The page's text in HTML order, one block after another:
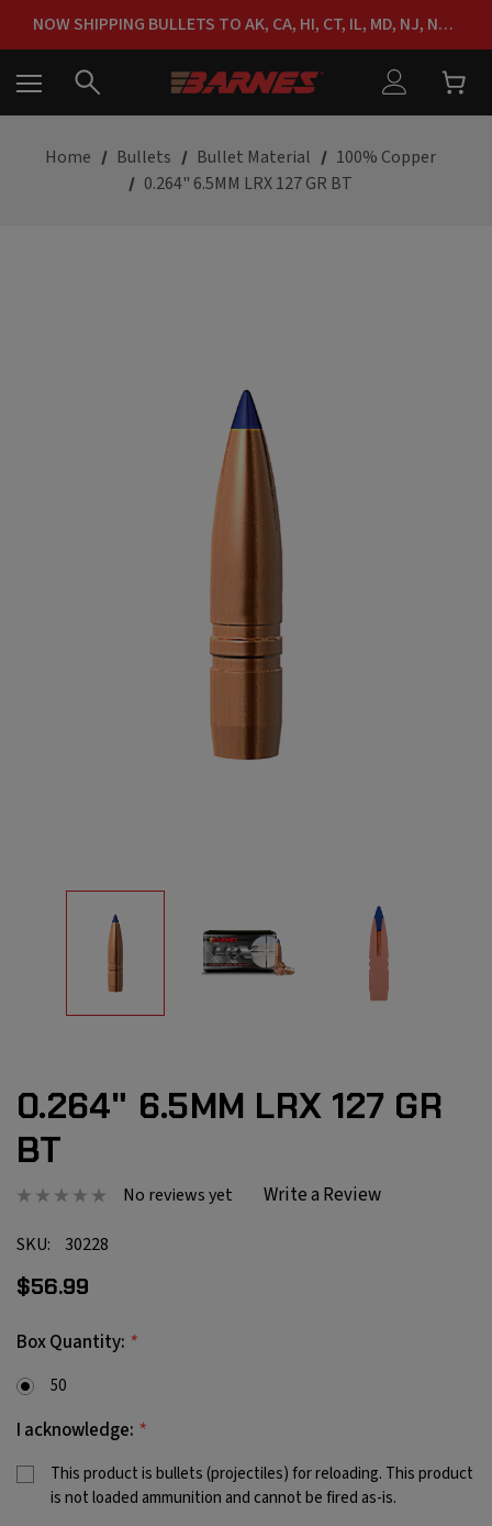
NOW SHIPPING BULLETS TO AK, CA, HI, CT, IL, MD, NJ, NY & RI
FREE SHIPPING ON ORDERS OVER $150
Home Bullets Bullet Material
100% Copper
0.264" 6.5MM LRX 127 GR BT
0.264" 6.5MM LRX 127 GR
BT
No reviews yet Write a Review
SKU: 30228
$56.99
Box Quantity: *
50
I acknowledge: *
This product is bullets (projectiles) for reloading. This product
is not loaded ammunition and cannot be fired as-is.